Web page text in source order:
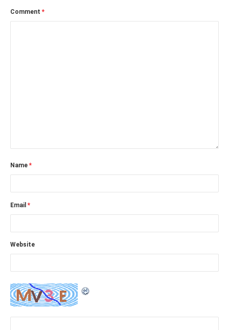
Comment *
Name *
Email *
Website